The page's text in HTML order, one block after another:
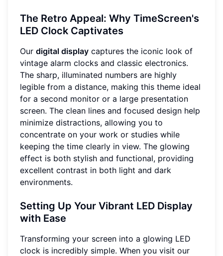
The Retro Appeal: Why TimeScreen's
LED Clock Captivates
Our digital display captures the iconic look of
vintage alarm clocks and classic electronics.
The sharp, illuminated numbers are highly
legible from a distance, making this theme ideal
for a second monitor or a large presentation
screen. The clean lines and focused design help
minimize distractions, allowing you to
concentrate on your work or studies while
keeping the time clearly in view. The glowing
effect is both stylish and functional, providing
excellent contrast in both light and dark
environments.
Setting Up Your Vibrant LED Display
with Ease
Transforming your screen into a glowing LED
clock is incredibly simple. When you visit our